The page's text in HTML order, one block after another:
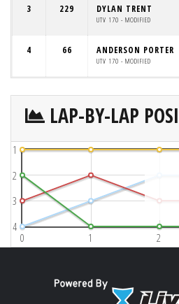
3 229 DYLAN TRENT
UTV 170 - MODIFIED
4 66 ANDERSON PORTER
UTV 170 - MODIFIED
LAP-BY-LAP
0 1 2
1
2
3
4